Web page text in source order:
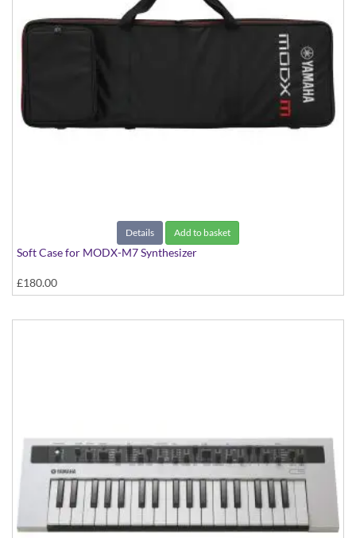
Details Add to basket
Soft Case for MODX-M7 Synthesizer
£180.00